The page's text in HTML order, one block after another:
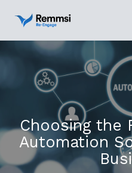
Choosing the
Automation